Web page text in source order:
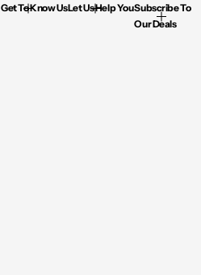
Get To Know UsLet Us Help YouSubscribe To
Our Deals